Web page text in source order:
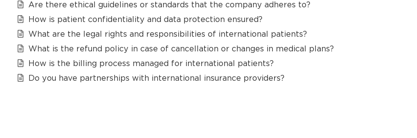
Are there ethical guidelines or standards that the company adheres to?
How is patient confidentiality and data protection ensured?
What are the legal rights and responsibilities of international patients?
What is the refund policy in case of cancellation or changes in medical plans?
How is the billing process managed for international patients?
Do you have partnerships with international insurance providers?